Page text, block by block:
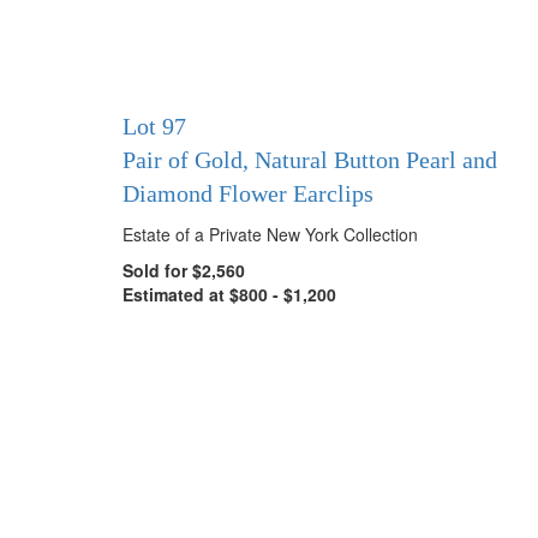
Lot 97
Pair of Gold, Natural Button Pearl and
Diamond Flower Earclips
Estate of a Private New York Collection
Sold for $2,560
Estimated at $800 - $1,200